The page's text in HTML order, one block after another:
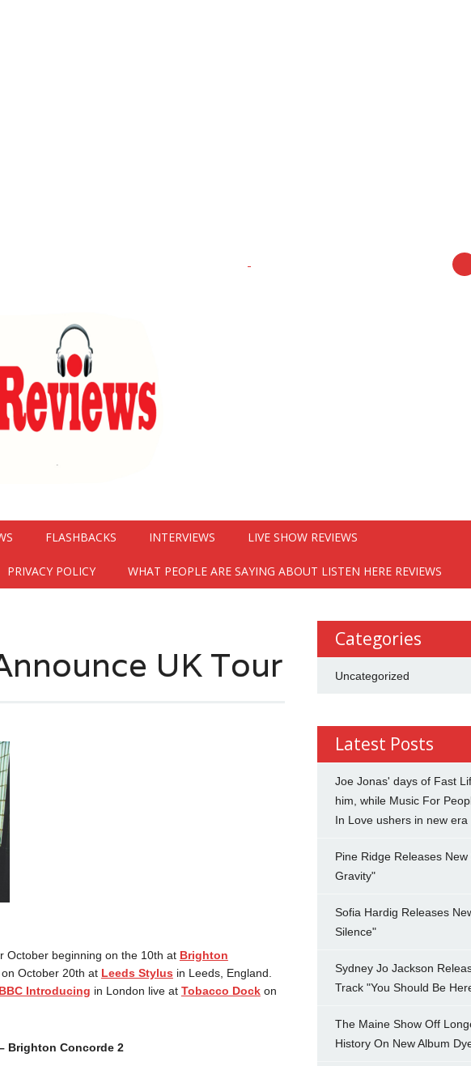
FLASHBACKS INTERVIEWS LIVE SHOW REVIEWS
PRIVACY POLICY WHAT PEOPLE ARE SAYING ABOUT LISTEN HERE REVIEWS
UK Tour
October beginning on the 10th at Brighton
October 20th at Leeds Stylus in Leeds, England.
BBC Introducing in London live at Tobacco Dockon
Brighton Concorde 2
Categories
Uncategorized
Latest Posts
Joe Jonas' days of Fast
him, while Music For
In Love ushers in new era
Pine Ridge Releases
Gravity"
Sofia Hardig Releases
Silence"
Sydney Jo Jackson
Track "You Should Be
The Maine Show Off
History On New Album